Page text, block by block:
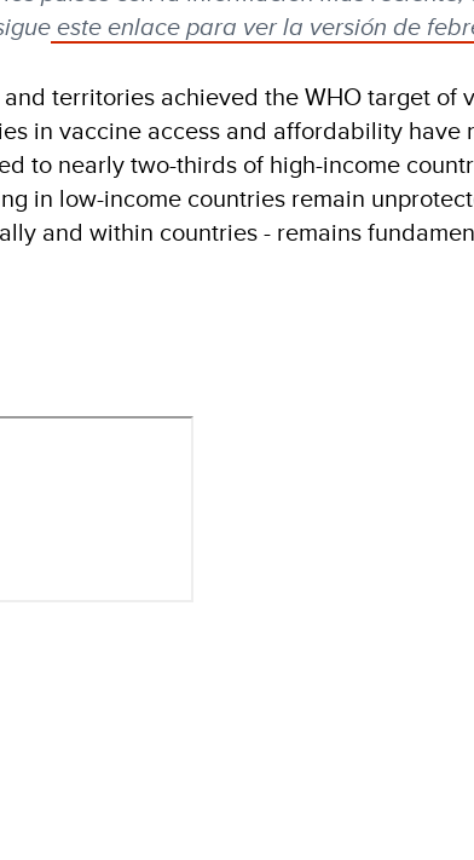
este enlace para ver la versión de
territories achieved the WHO target
in vaccine access and affordability
to nearly two-thirds of high-income
in low-income countries remain
and within countries - remains